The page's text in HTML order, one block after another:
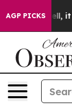
AGP PICKS
Well, it Didn’t